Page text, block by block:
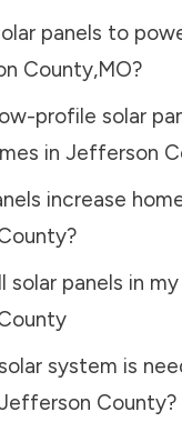
panels to
County,MO?
profile solar
in Jefferson
increase
?
solar panels in
system is
County?